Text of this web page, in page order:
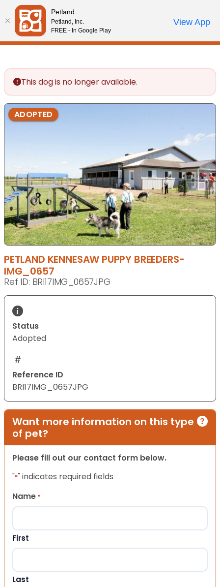
Please
note:
This
website
accessibility
system.
Review Order
My AccountCall Us
This dog is no longer available.
ADOPTED
PETLAND KENNESAW PUPPY BREEDERS-
IMG_0657
Ref ID: BRI17IMG_0657JPG
Status
Adopted
Reference ID
BRI17IMG_0657JPG
Want more information on this type
of pet?
Please fill out our contact form below.
"*" indicates required fields
Name *
First
Last
Petland
Petland, Inc.
FREE - In Google Play
View App